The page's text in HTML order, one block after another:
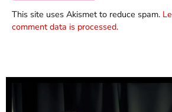
This site uses Akismet to reduce spam.
comment data is processed.